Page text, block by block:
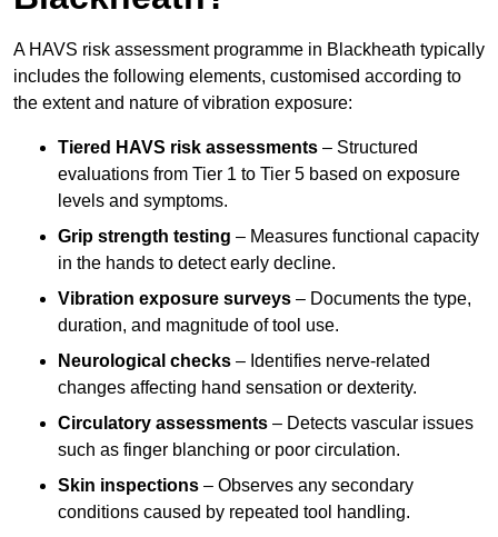
A HAVS risk assessment programme in Blackheath typically
includes the following elements, customised according to
the extent and nature of vibration exposure:
Tiered HAVS risk assessments – Structured
evaluations from Tier 1 to Tier 5 based on exposure
levels and symptoms.
Grip strength testing – Measures functional capacity
in the hands to detect early decline.
Vibration exposure surveys – Documents the type,
duration, and magnitude of tool use.
Neurological checks – Identifies nerve-related
changes affecting hand sensation or dexterity.
Circulatory assessments – Detects vascular issues
such as finger blanching or poor circulation.
Skin inspections – Observes any secondary
conditions caused by repeated tool handling.